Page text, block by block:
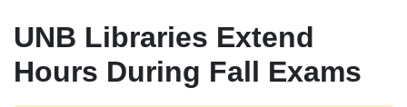
UNB Libraries Extend
Hours During Fall Exams